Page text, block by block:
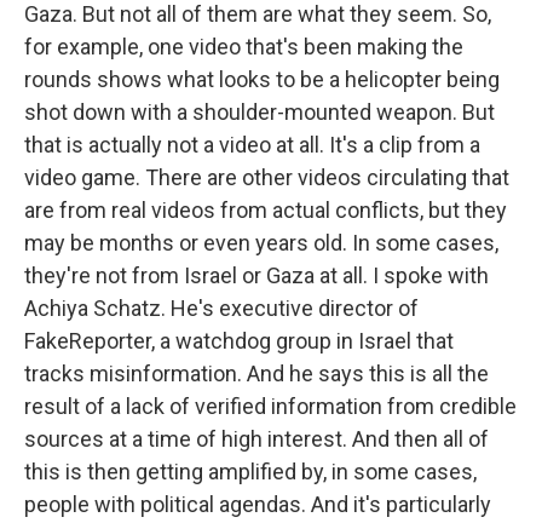
Gaza. But not all of them are what they seem. So,
for example, one video that's been making the
rounds shows what looks to be a helicopter being
shot down with a shoulder-mounted weapon. But
that is actually not a video at all. It's a clip from a
video game. There are other videos circulating that
are from real videos from actual conflicts, but they
may be months or even years old. In some cases,
they're not from Israel or Gaza at all. I spoke with
Achiya Schatz. He's executive director of
FakeReporter, a watchdog group in Israel that
tracks misinformation. And he says this is all the
result of a lack of verified information from credible
sources at a time of high interest. And then all of
this is then getting amplified by, in some cases,
people with political agendas. And it's particularly